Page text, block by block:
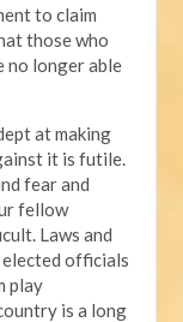
to claim
those who
no longer able
at making
it is futile.
fear and
fellow
Laws and
officials
play
is a long